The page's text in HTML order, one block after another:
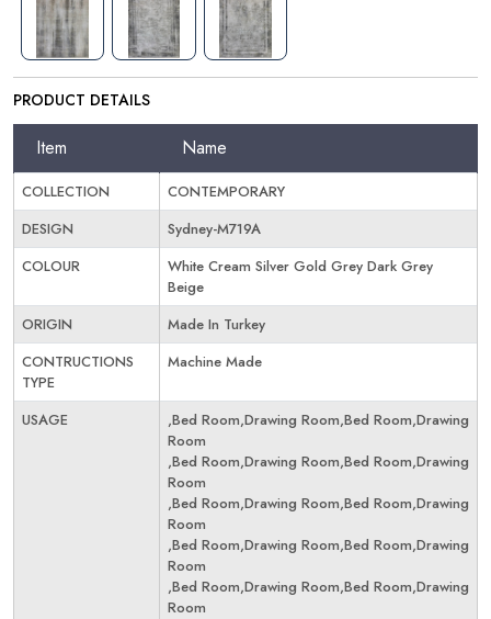
PRODUCT DETAILS
Item Name
COLLECTION
CONTEMPORARY
DESIGN
Sydney-M719A
COLOUR
White Cream Silver Gold Grey Dark Grey
Beige
ORIGIN
Made In Turkey
CONTRUCTIONS
TYPE
Machine Made
USAGE
,Bed Room,Drawing Room,Bed Room,Drawing
Room
,Bed Room,Drawing Room,Bed Room,Drawing
Room
,Bed Room,Drawing Room,Bed Room,Drawing
Room
,Bed Room,Drawing Room,Bed Room,Drawing
Room
,Bed Room,Drawing Room,Bed Room,Drawing
Room